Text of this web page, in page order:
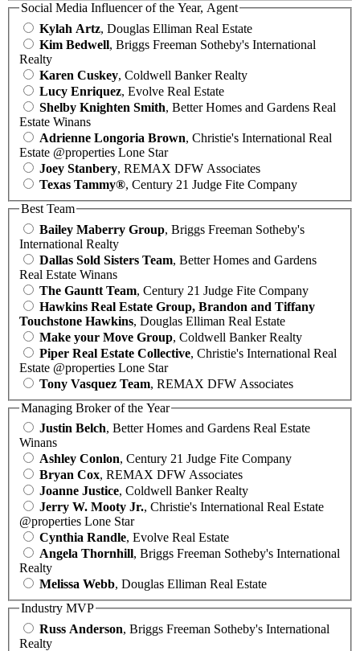
Social Media Influencer of the Year, Agent
Kylah Artz, Douglas Elliman Real Estate
Kim Bedwell, Briggs Freeman Sotheby's International
Realty
Karen Cuskey, Coldwell Banker Realty
Lucy Enriquez, Evolve Real Estate
Shelby Knighten Smith, Better Homes and Gardens Real
Estate Winans
Adrienne Longoria Brown, Christie's International Real
Estate @properties Lone Star
Joey Stanbery, REMAX DFW Associates
Texas Tammy®, Century 21 Judge Fite Company
Best Team
Bailey Maberry Group, Briggs Freeman Sotheby's
International Realty
Dallas Sold Sisters Team, Better Homes and Gardens
Real Estate Winans
The Gauntt Team, Century 21 Judge Fite Company
Hawkins Real Estate Group, Brandon and Tiffany
Touchstone Hawkins, Douglas Elliman Real Estate
Make your Move Group, Coldwell Banker Realty
Piper Real Estate Collective, Christie's International Real
Estate @properties Lone Star
Tony Vasquez Team, REMAX DFW Associates
Managing Broker of the Year
Justin Belch, Better Homes and Gardens Real Estate
Winans
Ashley Conlon, Century 21 Judge Fite Company
Bryan Cox, REMAX DFW Associates
Joanne Justice, Coldwell Banker Realty
Jerry W. Mooty Jr., Christie's International Real Estate
@properties Lone Star
Cynthia Randle, Evolve Real Estate
Angela Thornhill, Briggs Freeman Sotheby's International
Realty
Melissa Webb, Douglas Elliman Real Estate
Industry MVP
Russ Anderson, Briggs Freeman Sotheby's International
Realty